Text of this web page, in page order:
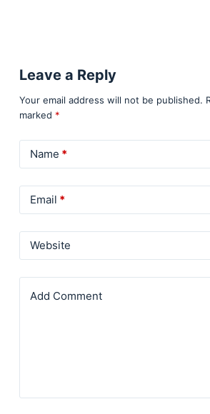
Leave a Reply
Your email address will not be published.
marked *
Name *
Email *
Website
Add Comment